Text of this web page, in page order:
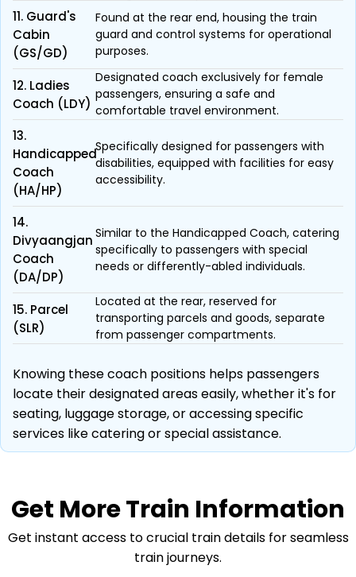
11. Guard's
Cabin
(GS/GD)
Found at the rear end, housing the train
guard and control systems for operational
purposes.
12. Ladies
Coach (LDY)
Designated coach exclusively for female
passengers, ensuring a safe and
comfortable travel environment.
13.
Handicapped
Coach
(HA/HP)
Specifically designed for passengers with
disabilities, equipped with facilities for easy
accessibility.
14.
Divyaangjan
Coach
(DA/DP)
Similar to the Handicapped Coach, catering
specifically to passengers with special
needs or differently-abled individuals.
15. Parcel
(SLR)
Located at the rear, reserved for
transporting parcels and goods, separate
from passenger compartments.
Knowing these coach positions helps passengers
locate their designated areas easily, whether it's for
seating, luggage storage, or accessing specific
services like catering or special assistance.
Get MoreTrain Information
Get instant access to crucial train details for seamless
train journeys.